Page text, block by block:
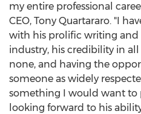
my entire professional
CEO, Tony Quartararo. "I
with his prolific writing
industry, his credibility in
none, and having the
someone as widely
something I would want to
looking forward to his